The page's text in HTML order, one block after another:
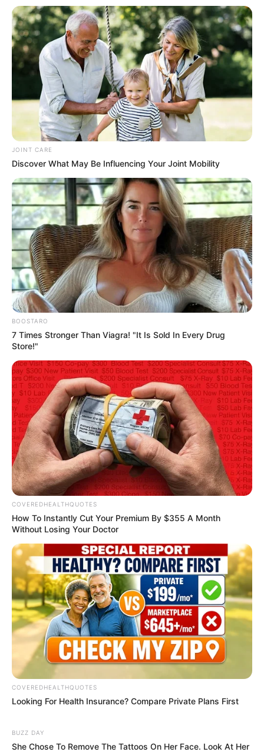
and the private sector to
embrace the report’s
insights.
(NAN)
We have recently deactivated our
website's comment provider in favour
of other channels of distribution and
commentary. We encourage you to join
the conversation on our stories via our
Facebook, Twitter and other social
media pages.
More from Peoples
Gazette